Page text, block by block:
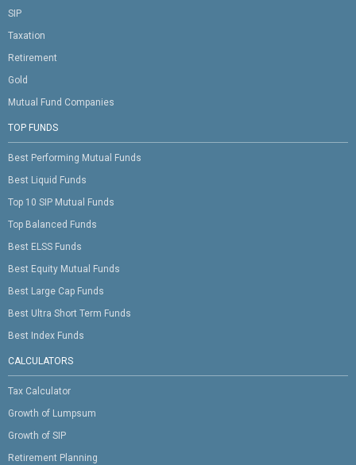
SIP
Taxation
Retirement
Gold
Mutual Fund Companies
TOP FUNDS
Best Performing Mutual Funds
Best Liquid Funds
Top 10 SIP Mutual Funds
Top Balanced Funds
Best ELSS Funds
Best Equity Mutual Funds
Best Large Cap Funds
Best Ultra Short Term Funds
Best Index Funds
CALCULATORS
Tax Calculator
Growth of Lumpsum
Growth of SIP
Retirement Planning